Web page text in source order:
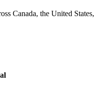
Canada, the United States,